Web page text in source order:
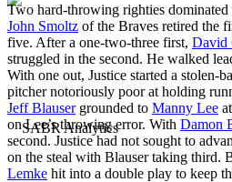
Two hard-throwing righties dominated
John Smoltz of the Braves retired the
five. After a one-two-three first, David
struggled in the second. He walked
With one out, Justice started a stolen-
pitcher notoriously poor at holding
Jeff Blausergrounded to Manny Lee
on Lee’s throwing error. With Damon
second. Justice had not sought to
on the steal with Blauser taking third.
Lemke hit into a double play to keep